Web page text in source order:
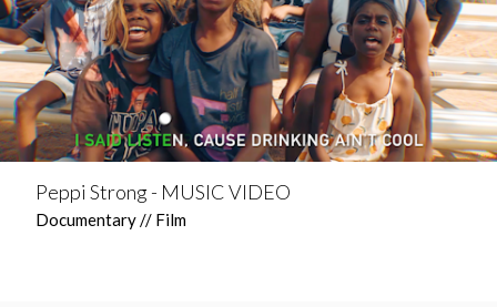
Peppi Strong - MUSIC VIDEO
Documentary // Film